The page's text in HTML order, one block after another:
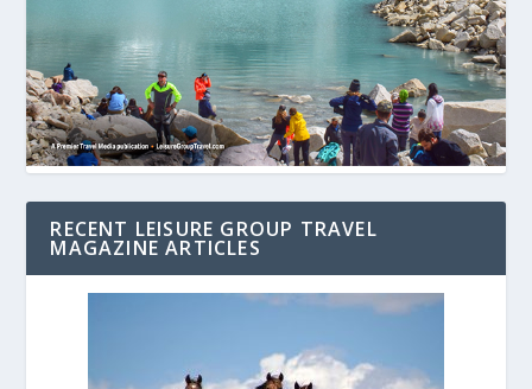
RECENT LEISURE GROUP TRAVEL
MAGAZINE ARTICLES